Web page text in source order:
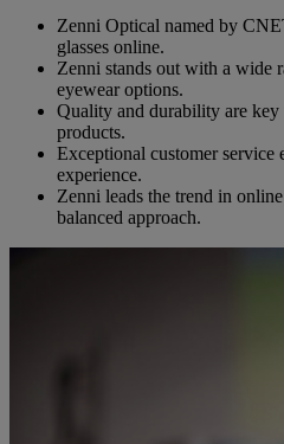
Zenni Optical named by
glasses online.
Zenni stands out with a wide
eyewear options.
Quality and durability are key
products.
Exceptional customer service
experience.
Zenni leads the trend in
balanced approach.